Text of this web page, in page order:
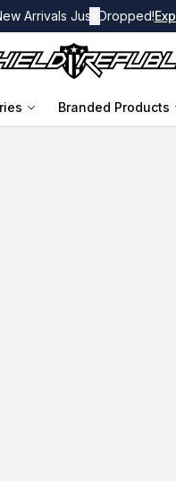
Arrivals Just Dropped!
Branded Products